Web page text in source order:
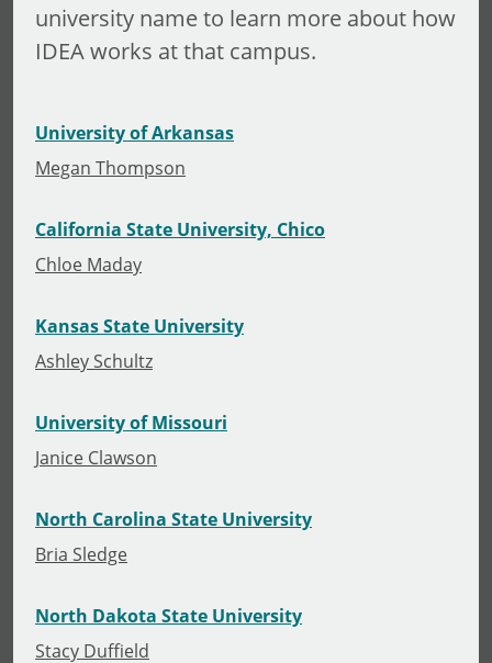
university name to learn more about how
IDEA works at that campus.
University of Arkansas
Megan Thompson
California State University, Chico
Chloe Maday
Kansas State University
Ashley Schultz
University of Missouri
Janice Clawson
North Carolina State University
Bria Sledge
North Dakota State University
Stacy Duffield